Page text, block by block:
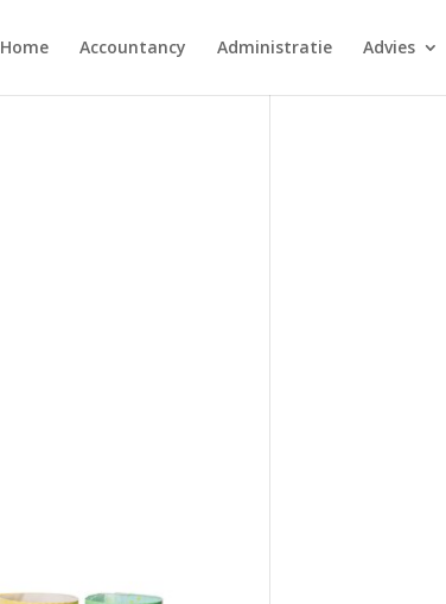
Home Accountancy Administratie Advies